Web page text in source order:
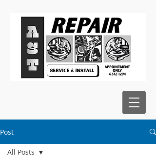
Post
All Posts